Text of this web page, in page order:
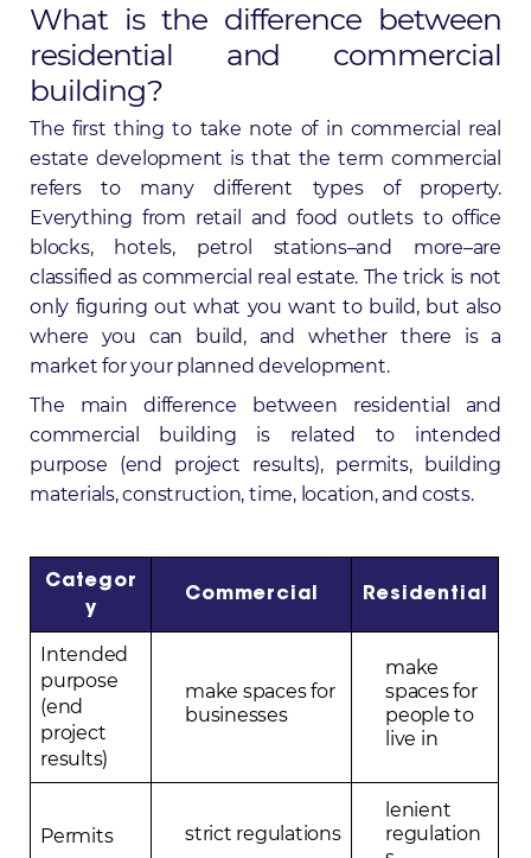
What is the difference between
residential and commercial
building?
The first thing to take note of in commercial real
estate development is that the term commercial
refers to many different types of property.
Everything from retail and food outlets to office
blocks, hotels, petrol stations–and more–are
classified as commercial real estate. The trick is not
only figuring out what you want to build, but also
where you can build, and whether there is a
market for your planned development.
The main difference between residential and
commercial building is related to intended
purpose (end project results), permits, building
materials, construction, time, location, and costs.
Categor
y
Commercial Residential
Intended
purpose
(end
project
results)
make spaces for
businesses
make
spaces for
people to
live in
Permits strict regulations
lenient
regulation